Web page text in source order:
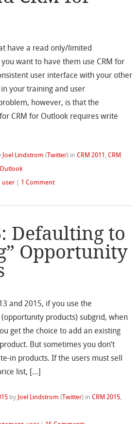
have a read only/limited
you want to have them use CRM for
user interface with your other
your training and user
however, is that the
CRM for Outlook requires write
Joel Lindstrom ( Twitter) inCRM 2011 ,CRM
user 1 Comment
Defaulting to
Opportunity
and 2015, if you use the
products) subgrid, when
get the choice to add an existing
But sometimes you don’t
in products. If the users must sell
list, […]
by Joel Lindstrom ( Twitter) inCRM 2015,